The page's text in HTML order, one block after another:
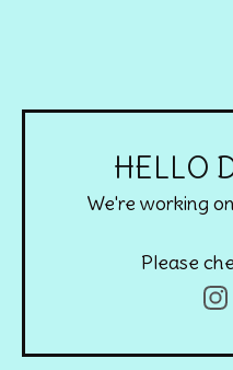
HELLO
We're working
Please